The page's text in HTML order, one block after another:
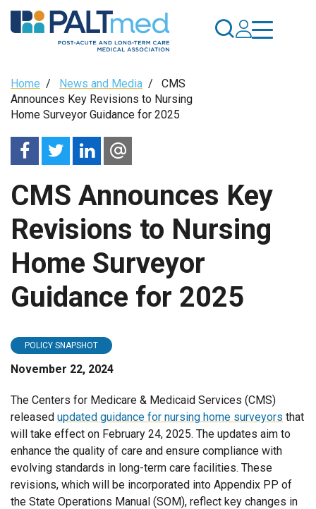
Skip
to
Breadcrumb
Home / News and Media / CMS
Announces Key Revisions to Nursing
Home Surveyor Guidance for 2025
CMS Announces Key
Revisions to Nursing
Home Surveyor
Guidance for 2025
POLICY SNAPSHOT
November 22, 2024
The Centers for Medicare & Medicaid Services (CMS)
released updated guidance for nursing home surveyors that
will take effect on February 24, 2025. The updates aim to
enhance the quality of care and ensure compliance with
evolving standards in long-term care facilities. These
revisions, which will be incorporated into Appendix PP of
the State Operations Manual (SOM), reflect key changes in